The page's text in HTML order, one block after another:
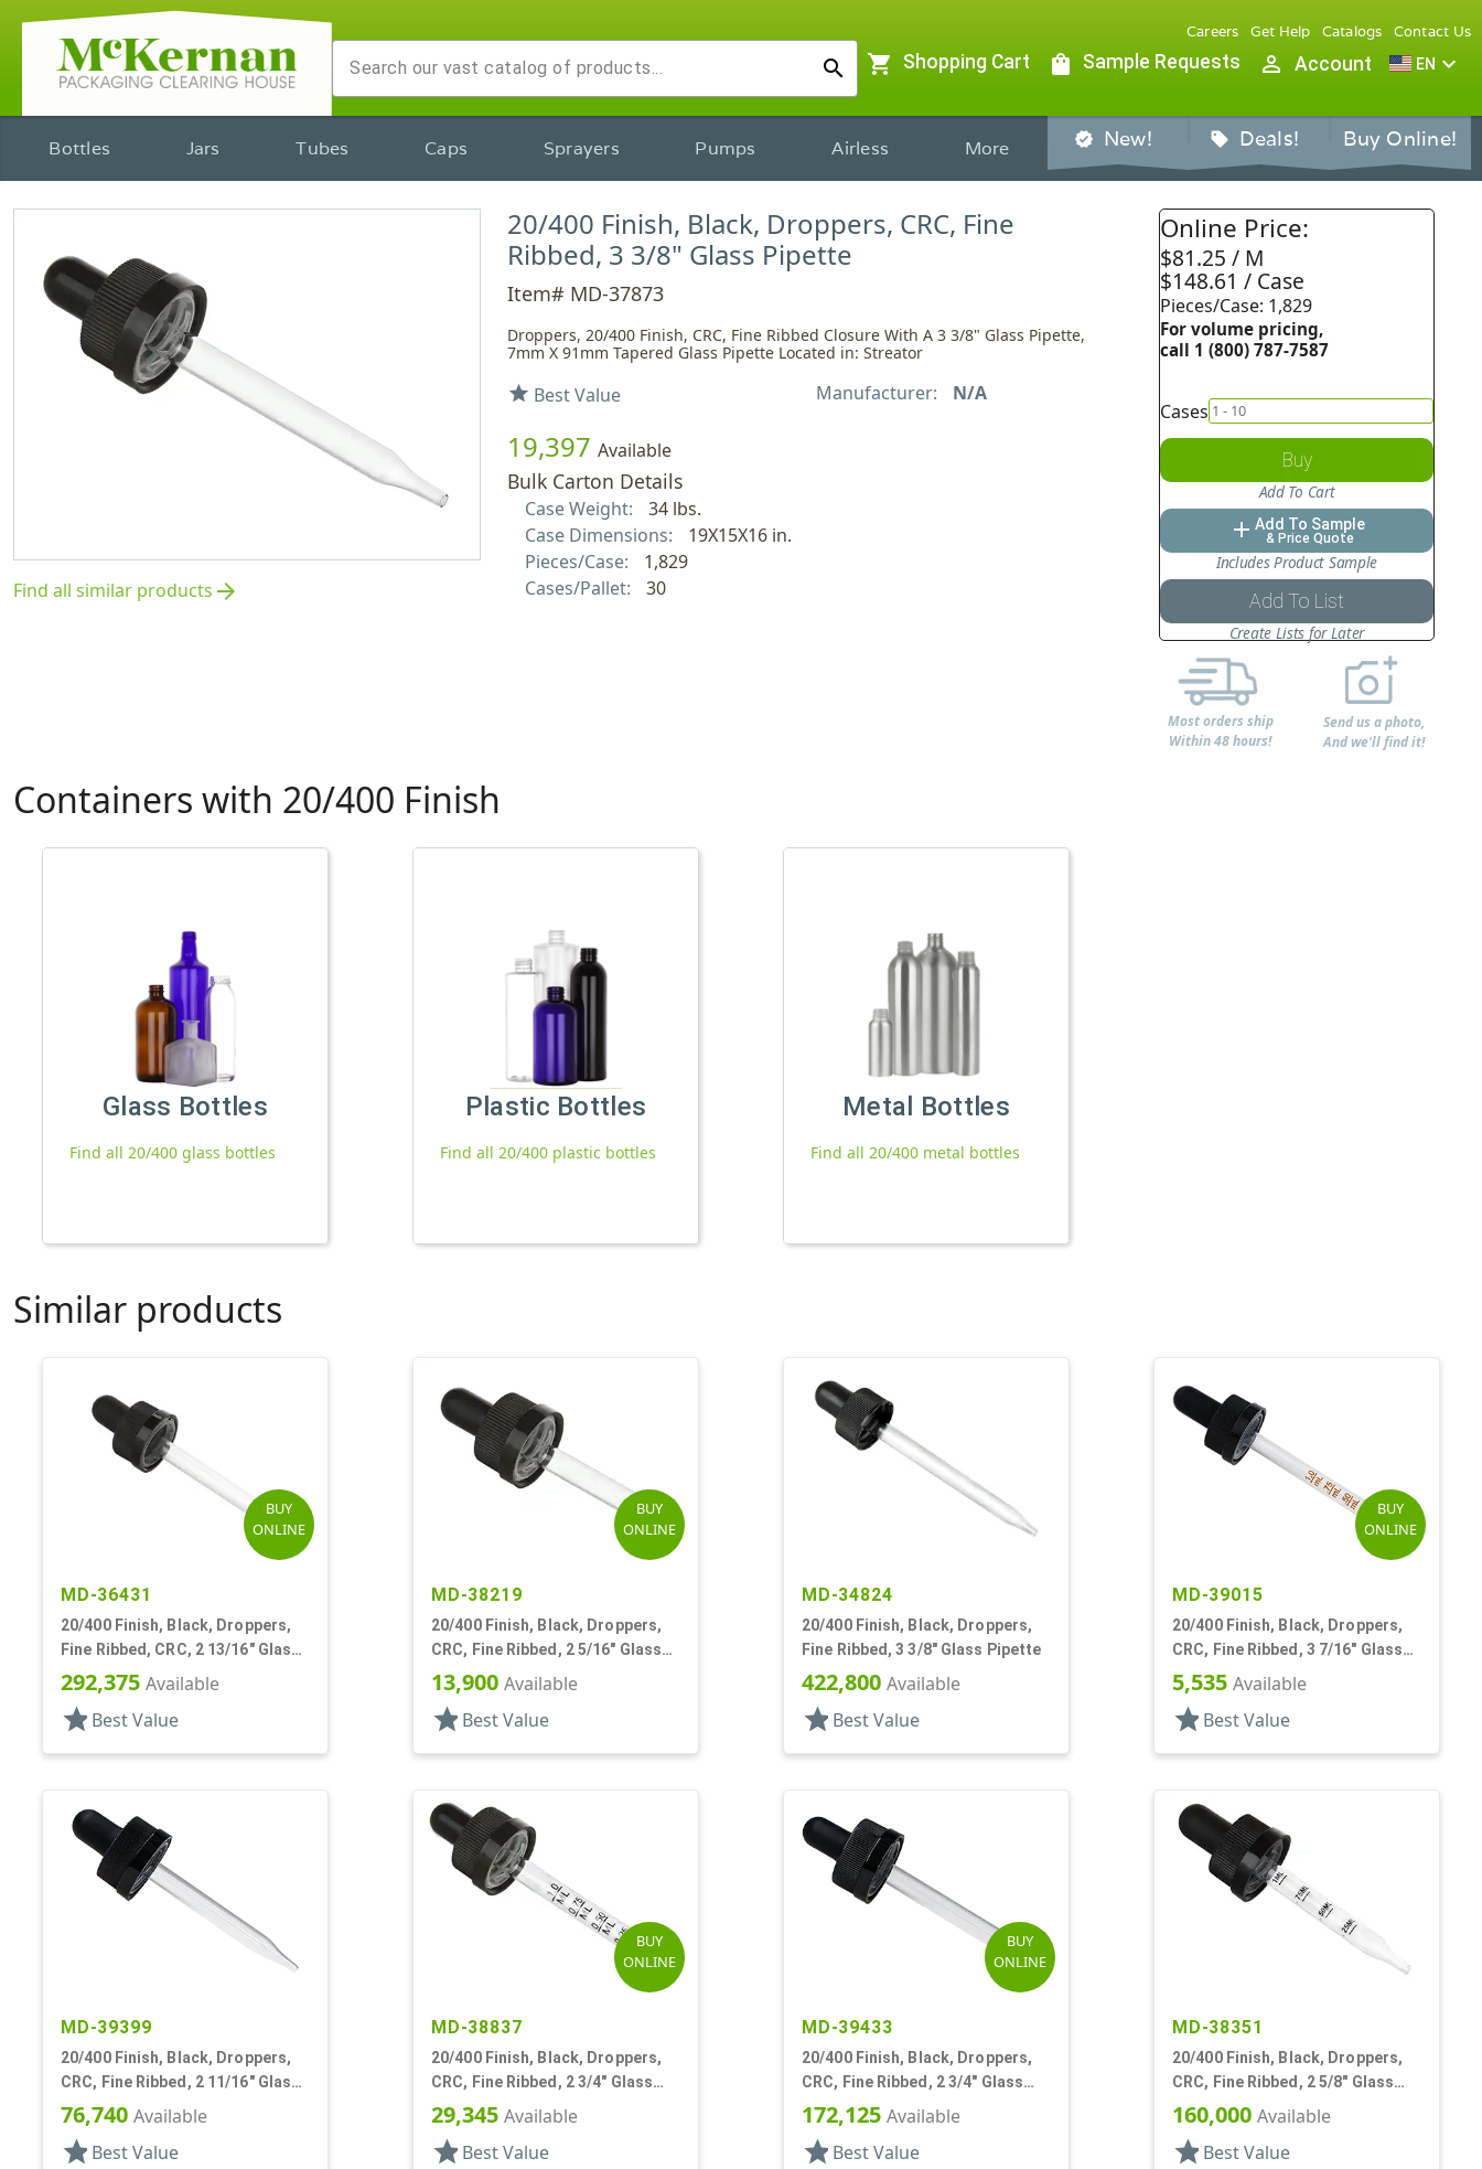
search
Careers Get Help Catalogs Contact Us
shopping_cart Shopping Cart shopping_bag Sample Requests person_outline Account EN expand_more
Bottles Jars Tubes Caps Sprayers Pumps Airless More verified New! sell Deals! Buy Online!
Find all similar products arrow_forward
20/400 Finish, Black, Droppers, CRC, Fine
Ribbed, 3 3/8" Glass Pipette
Item# MD-37873
Droppers, 20/400 Finish, CRC, Fine Ribbed Closure With A 3 3/8" Glass Pipette,
7mm X 91mm Tapered Glass Pipette Located in: Streator
star Best Value Manufacturer: N/A
19,397 Available
Bulk Carton Details
Case Weight:
34 lbs.
Case Dimensions:
19X15X16 in.
Pieces/Case:
1,829
Cases/Pallet:
30
Online Price:
$81.25 / M
$148.61 / Case
Pieces/Case: 1,829
For volume pricing,
call 1 (800) 787-7587
Cases
Buy
Add To Cart
add Add To Sample
& Price Quote
Includes Product Sample
Add To List
Create Lists for Later
Most orders ship
Within 48 hours!
Send us a photo,
And we'll find it!
Containers with 20/400 Finish
Glass Bottles
Find all 20/400 glass bottles
Plastic Bottles
Find all 20/400 plastic bottles
Metal Bottles
Find all 20/400 metal bottles
Similar products
BUY
ONLINE
MD-36431
20/400 Finish, Black, Droppers,
Fine Ribbed, CRC, 2 13/16" Glass
Pipette
292,375 Available
star Best Value
BUY
ONLINE
MD-38219
20/400 Finish, Black, Droppers,
CRC, Fine Ribbed, 2 5/16" Glass
Pipette, Tapered
13,900 Available
star Best Value
MD-34824
20/400 Finish, Black, Droppers,
Fine Ribbed, 3 3/8" Glass Pipette
422,800 Available
star Best Value
BUY
ONLINE
MD-39015
20/400 Finish, Black, Droppers,
CRC, Fine Ribbed, 3 7/16" Glass
Pipette
5,535 Available
star Best Value
MD-39399
20/400 Finish, Black, Droppers,
CRC, Fine Ribbed, 2 11/16" Glass
Pipette
76,740 Available
star Best Value
BUY
ONLINE
MD-38837
20/400 Finish, Black, Droppers,
CRC, Fine Ribbed, 2 3/4" Glass
Pipette
29,345 Available
star Best Value
BUY
ONLINE
MD-39433
20/400 Finish, Black, Droppers,
CRC, Fine Ribbed, 2 3/4" Glass
Pipette, Tapered
172,125 Available
star Best Value
MD-38351
20/400 Finish, Black, Droppers,
CRC, Fine Ribbed, 2 5/8" Glass
Pipette
160,000 Available
star Best Value